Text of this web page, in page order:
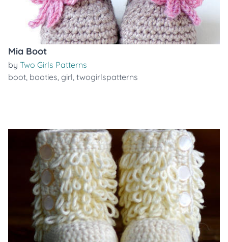
Mia Boot
by Two Girls Patterns
boot, booties, girl, twogirlspatterns